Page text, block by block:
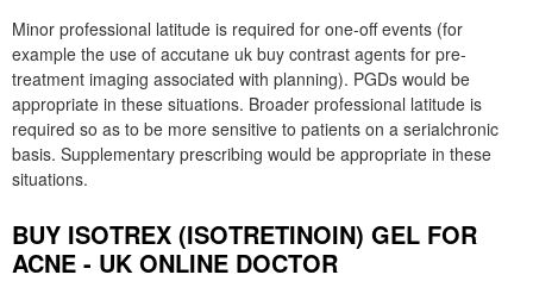
Minor professional latitude is required for one-off events (for
example the use of accutane uk buy contrast agents for pre-
treatment imaging associated with planning). PGDs would be
appropriate in these situations. Broader professional latitude is
required so as to be more sensitive to patients on a serialchronic
basis. Supplementary prescribing would be appropriate in these
situations.
BUY ISOTREX (ISOTRETINOIN) GEL FOR
ACNE - UK ONLINE DOCTOR